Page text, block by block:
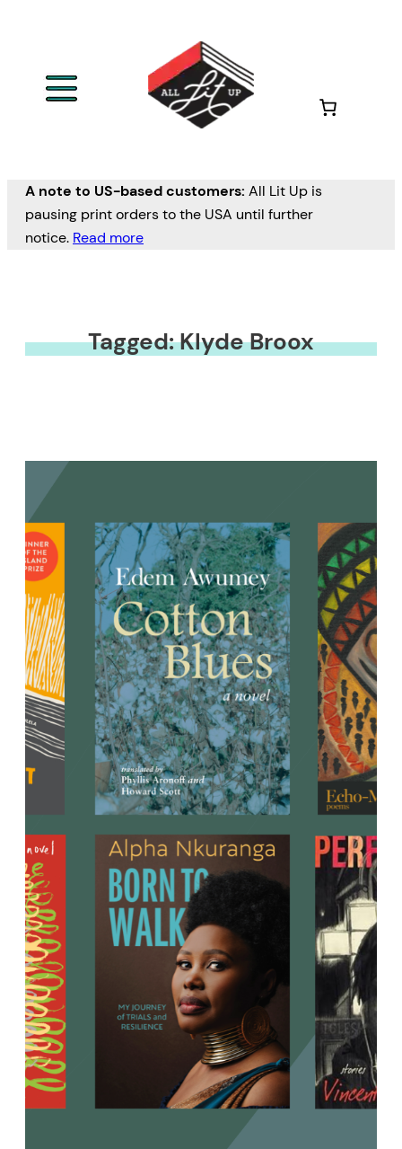
A note to US-based customers: All Lit Up is
pausing print orders to the USA until further
notice. Read more
Tagged: Klyde Broox